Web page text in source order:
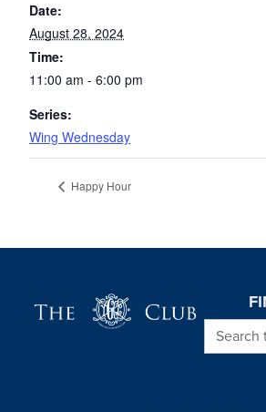
Date:
August 28, 2024
Time:
11:00 am - 6:00 pm
Series:
Wing Wednesday
Happy Hour
Search